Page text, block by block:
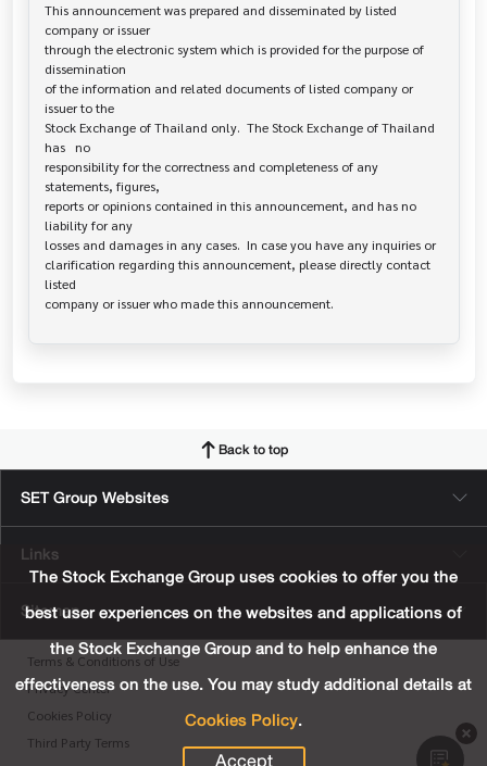
The Stock Exchange Group uses cookies to offer you the
best user experiences on the websites and applications of
the Stock Exchange Group and to help enhance the
effectiveness on the use. You may study additional details at
Cookies Policy.
This announcement was prepared and disseminated by listed
company or issuer
through the electronic system which is provided for the purpose of
dissemination
of the information and related documents of listed company or
issuer to the
Stock Exchange of Thailand only.  The Stock Exchange of Thailand
has   no
responsibility for the correctness and completeness of any
statements, figures,
reports or opinions contained in this announcement, and has no
liability for any
losses and damages in any cases.  In case you have any inquiries or
clarification regarding this announcement, please directly contact
listed
Back to top
SET Group Websites
Links
Sitemap
Terms & Conditions of Use
Privacy Center
Cookies Policy
Third Party Terms